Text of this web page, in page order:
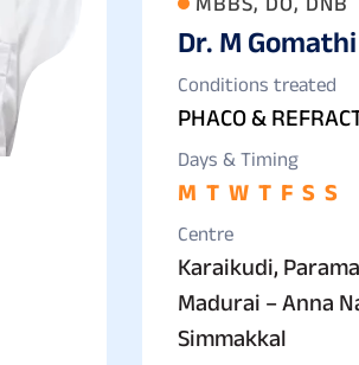
Dr. M
Conditions treated
PHACO &
Days & Timing
M T W T F S S
Centre
Karaikudi,
Madurai – Anna
Simmakkal